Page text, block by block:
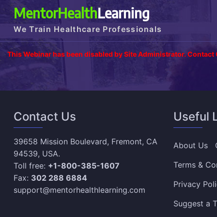
MentorHealthLearning
We Train Healthcare Professionals
This Webinar has been disabled by Site Administrator. Contact
Contact Us
39658 Mission Boulevard, Fremont, CA
94539, USA.
Toll free: +1-800-385-1607
Fax: 302 288 6884
support@mentorhealthlearning.com
Useful
About Us
Terms &
Privacy
Suggest a